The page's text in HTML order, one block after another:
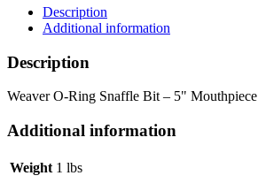
quantity
Description
Additional information
Description
Weaver O-Ring Snaffle Bit – 5" Mouthpiece
Additional information
Weight 1 lbs